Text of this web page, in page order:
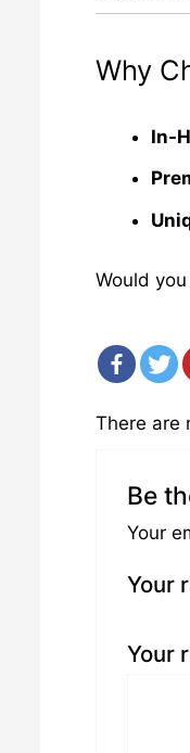
Why
In-
Would
There are
Be
Your
Your
Your